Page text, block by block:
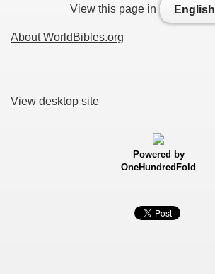
View this page in English
About WorldBibles.org
View desktop site
Powered by
OneHundredFold